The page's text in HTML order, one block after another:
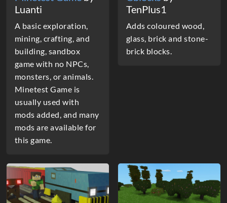
Luanti
A basic exploration,
mining, crafting, and
building, sandbox
game with no NPCs,
monsters, or animals.
Minetest Game is
usually used with
mods added, and many
mods are available for
this game.
TenPlus1
Adds coloured wood,
glass, brick and stone-
brick blocks.